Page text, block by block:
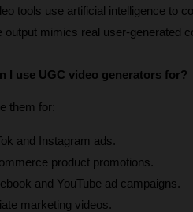
tools use artificial intelligence to
output mimics real user-generated
I use UGC video generators for?
them for:
and Instagram ads.
product promotions.
and YouTube ad campaigns.
marketing videos.